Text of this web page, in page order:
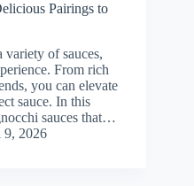
Pairings to
of sauces,
From rich
you can elevate
sauce. In this
sauces that…
2026